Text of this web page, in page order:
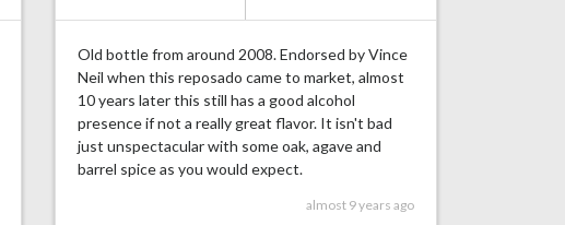
Old bottle from around 2008. Endorsed by Vince
Neil when this reposado came to market, almost
10 years later this still has a good alcohol
presence if not a really great flavor. It isn't bad
just unspectacular with some oak, agave and
barrel spice as you would expect.
almost 9 years ago